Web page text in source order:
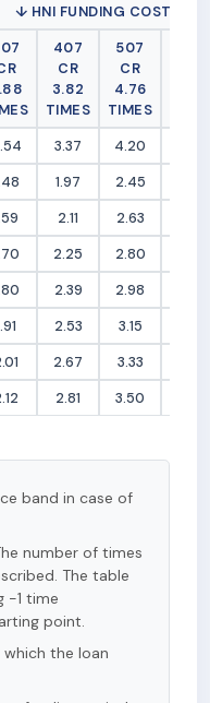
↓ HNI FUNDING COST (RS
407
CR
3.82
TIMES
507
CR
4.76
TIMES
3.37 4.20
1.97 2.45
2.11 2.63
2.25 2.80
2.39 2.98
2.53 3.15
2.67 3.33
2.81 3.50
band in case of
number of times
The table
-1 time
point.
the loan